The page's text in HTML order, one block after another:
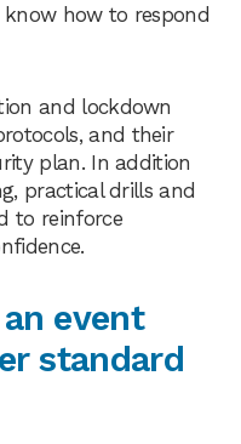
how to respond
and lockdown
and their
plan. In addition
practical drills and
to reinforce
event
standard